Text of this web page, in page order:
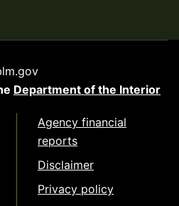
Department of the Interior
Agency financial
reports
Disclaimer
Privacy policy